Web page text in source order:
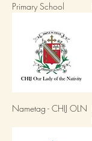
Primary School
Nametag - CHIJ OLN